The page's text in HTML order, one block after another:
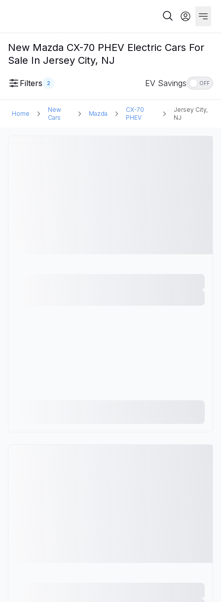
New Mazda CX-70 PHEV Electric Cars For
Sale In Jersey City, NJ
Filters 2 EV Savings OFF
Home
New
Cars
Mazda
CX-70
PHEV
Jersey City,
NJ